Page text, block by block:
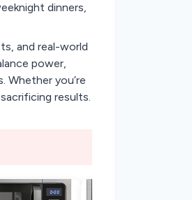
dinners,
and real-world
power,
Whether you’re
results.